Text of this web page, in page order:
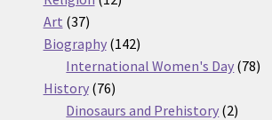
Art 3737
products
Biography 142142
products
International Women's Day 7878
History 7676
products
Dinosaurs and Prehistory 22